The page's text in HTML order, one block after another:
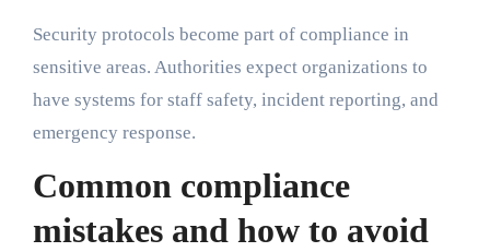
Security protocols become part of compliance in
sensitive areas. Authorities expect organizations to
have systems for staff safety, incident reporting, and
emergency response.
Common compliance
mistakes and how to avoid